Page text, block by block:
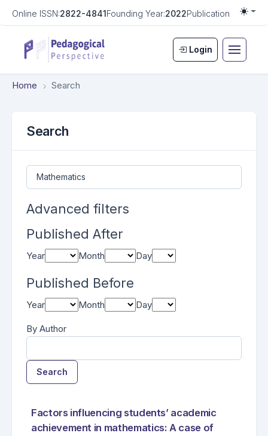
Online ISSN:2822-4841Founding Year:2022Publication
Login
Home Search
Search
Search articles for
Advanced filters
Published After
Year Month Day
Published Before
Year Month Day
By Author
Search
Factors influencing students’ academic
achievement in mathematics: A case of